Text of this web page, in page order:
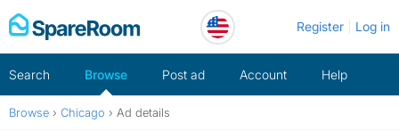
Skip
to
Register Log in
Search Browse Post ad Account Help
Browse › Chicago › Ad details